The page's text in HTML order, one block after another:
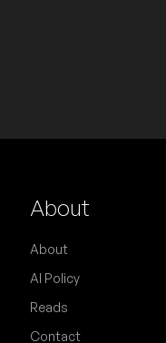
About
About
AI Policy
Reads
Contact